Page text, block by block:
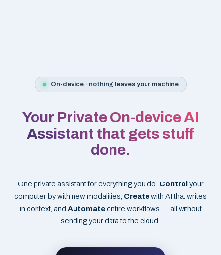
On-device · nothing leaves your machine
Your Private On-device AI
Assistant that gets stuff
done.
One private assistant for everything you do. Control your
computer by with new modalities, Createwith AI that writes
in context, and Automate entire workflows — all without
sending your data to the cloud.